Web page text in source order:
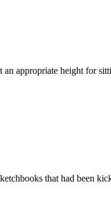
appropriate height for
that had been